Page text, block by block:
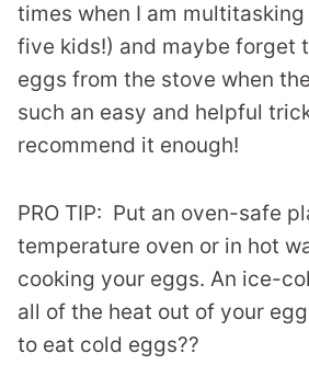
times when I am
five kids!) and maybe forget
eggs from the stove when
such an easy and helpful
recommend it enough!
PRO TIP: Put an oven-safe
temperature oven or in hot
cooking your eggs. An ice-
all of the heat out of your
to eat cold eggs??